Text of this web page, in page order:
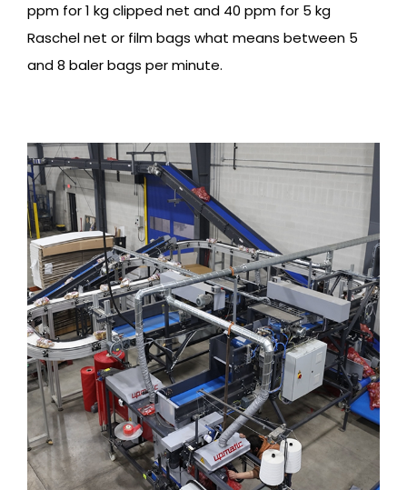
ppm for 1 kg clipped net and 40 ppm for 5 kg
Raschel net or film bags what means between 5
and 8 baler bags per minute.